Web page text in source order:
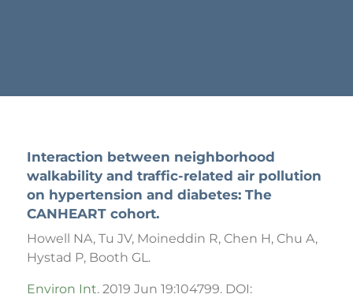
Interaction between neighborhood
walkability and traffic-related air pollution
on hypertension and diabetes: The
CANHEART cohort.
Howell NA, Tu JV, Moineddin R, Chen H, Chu A,
Hystad P, Booth GL.
Environ Int.2019 Jun 19:104799. DOI: